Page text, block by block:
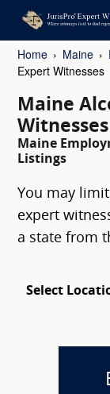
Home Maine
Expert Witnesses
Maine
Witnesses
Maine
Listings
You may
expert
a state from
Select